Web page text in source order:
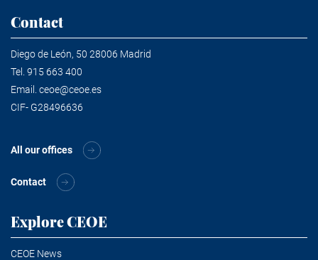
Contact
Diego de León, 50 28006 Madrid
Tel. 915 663 400
Email. ceoe@ceoe.es
CIF- G28496636
All our offices
Contact
Explore CEOE
CEOE News